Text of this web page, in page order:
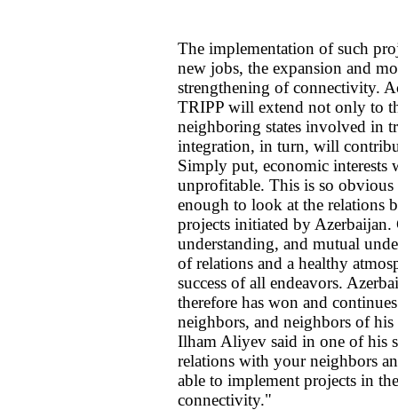
The implementation of such
new jobs, the expansion and
strengthening of connectivity.
TRIPP will extend not only to
neighboring states involved in
integration, in turn, will
Simply put, economic
unprofitable. This is so obvious
enough to look at the relations
projects initiated by Azerbaijan.
understanding, and mutual
of relations and a healthy
success of all endeavors.
therefore has won and
neighbors, and neighbors of
Ilham Aliyev said in one of his
relations with your neighbors
able to implement projects in
connectivity."